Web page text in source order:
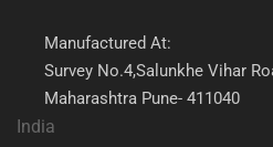
Manufactured At:
Survey No.4,Salunkhe Vihar
Maharashtra Pune- 411040
India